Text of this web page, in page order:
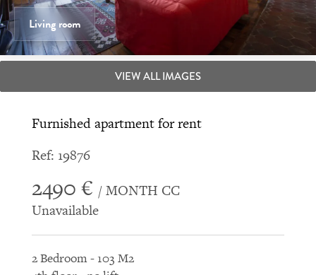
Living room
VIEW ALL IMAGES
Furnished apartment for rent
Ref: 19876
2490 € / MONTH CC
Unavailable
2 Bedroom - 103 M2